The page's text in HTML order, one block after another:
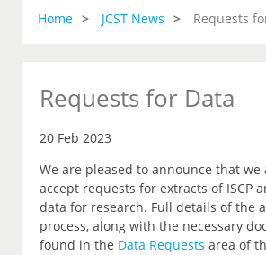
Home JCST News Requests
Requests for Data
20 Feb 2023
We are pleased to announce that we
accept requests for extracts of ISCP
data for research. Full details of the
process, along with the necessary
found in the Data Requests area of